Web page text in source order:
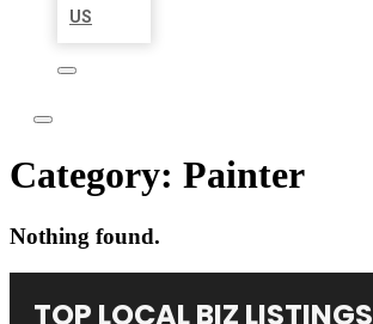
US
Category: Painter
Nothing found.
TOP LOCAL BIZ LISTINGS